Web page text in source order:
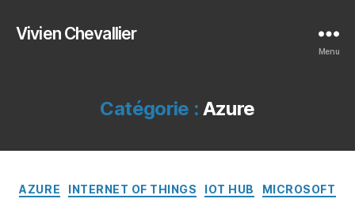
Vivien Chevallier
Menu
Catégorie : Azure
Catégories
AZURE INTERNET OF THINGS IOT HUB MICROSOFT